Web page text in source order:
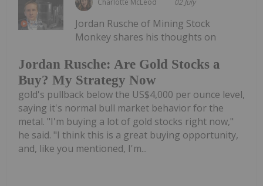
Charlotte McLeod 02 July
Jordan Rusche: Are Gold Stocks a
Buy? My Strategy Now
Jordan Rusche of Mining Stock
Monkey shares his thoughts on
gold's pullback below the US$4,000 per ounce level,
saying it's normal bull market behavior for the
metal. "I'm buying a lot of gold stocks right now,"
he said. "I think this is a great buying opportunity,
and, like you mentioned, I'm...